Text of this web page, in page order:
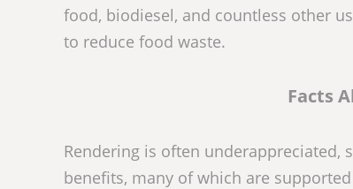
food, biodiesel, and countless other
to reduce food waste.
Facts
Rendering is often underappreciated,
benefits, many of which are supported